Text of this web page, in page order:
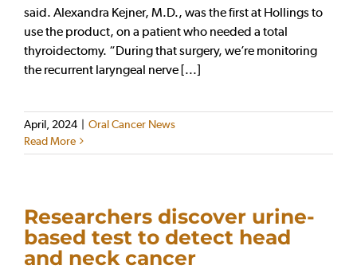
said. Alexandra Kejner, M.D., was the first at Hollings to
use the product, on a patient who needed a total
thyroidectomy. “During that surgery, we’re monitoring
the recurrent laryngeal nerve [...]
April, 2024
Oral Cancer News
Read More
Researchers discover urine-
based test to detect head
and neck cancer